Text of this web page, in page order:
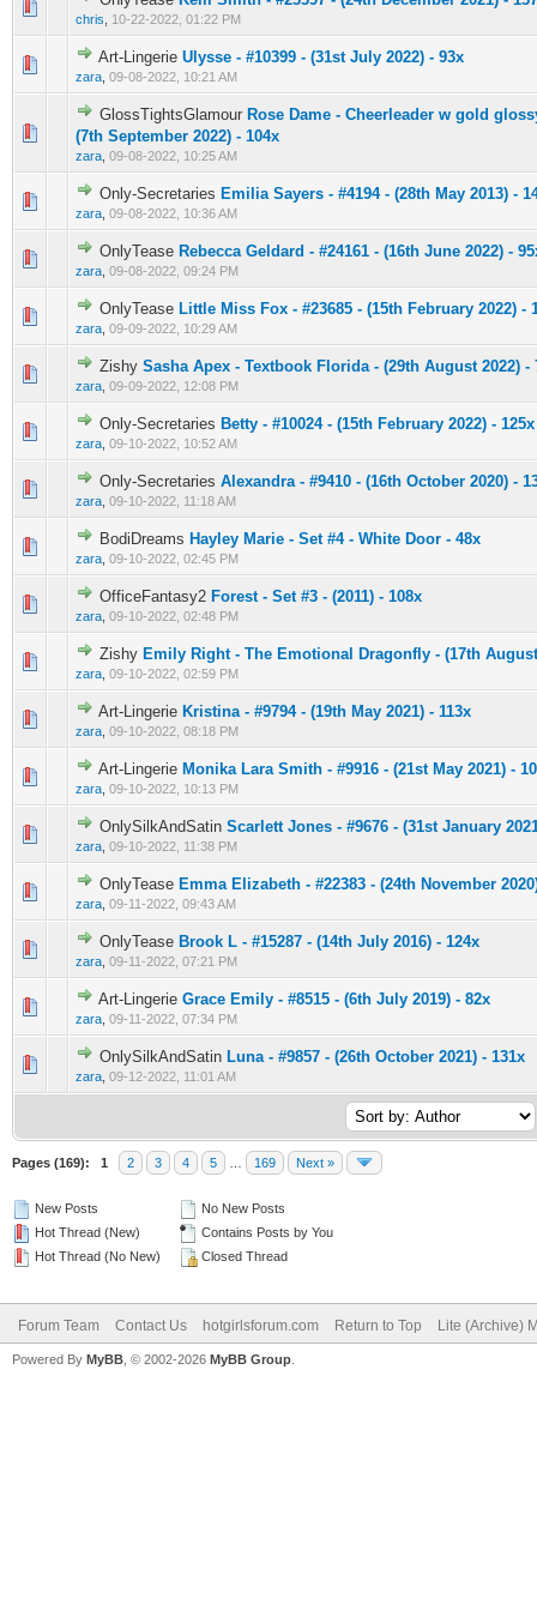
chris 10-22-2022, 01:22 PM
0 Vote(s) - 0 out of 5 in Average
12345
Art-Lingerie Ulysse - #10399 - (31st July 2022) - 93x
zara 09-08-2022, 10:21 AM
0 Vote(s) - 0 out of 5 in Average
1234 5
GlossTightsGlamour Rose Dame - Cheerleader w gold
(7th September 2022) - 104x
zara 09-08-2022, 10:25 AM
0 Vote(s) - 0 out of 5 in Average
123
Only-Secretaries Emilia Sayers - #4194 - (28th May 2013) -
zara 09-08-2022, 10:36 AM
0 Vote(s) - 0 out of 5 in Average
12345
OnlyTease Rebecca Geldard - #24161 - (16th June 2022) -
zara 09-08-2022, 09:24 PM
0 Vote(s) - 0 out of 5 in Average
12345
OnlyTease Little Miss Fox - #23685 - (15th February 2022) -
zara 09-09-2022, 10:29 AM
0 Vote(s) - 0 out of 5 in Average
1 23 4 5
Zishy Sasha Apex - Textbook Florida - (29th August 2022) -
zara 09-09-2022, 12:08 PM
0 Vote(s) - 0 out of 5 in Average
12345
Only-Secretaries Betty - #10024 - (15th February 2022) - 125x
zara 09-10-2022, 10:52 AM
0 Vote(s) - 0 out of 5 in Average
1 2345
Only-Secretaries Alexandra - #9410 - (16th October 2020) -
zara 09-10-2022, 11:18 AM
0 Vote(s) - 0 out of 5 in Average
1234 5
BodiDreams Hayley Marie - Set #4 - White Door - 48x
zara 09-10-2022, 02:45 PM
0 Vote(s) - 0 out of 5 in Average
1 23 4 5
OfficeFantasy2 Forest - Set #3 - (2011) - 108x
zara 09-10-2022, 02:48 PM
0 Vote(s) - 0 out of 5 in Average
1 234 5
Zishy Emily Right - The Emotional Dragonfly - (17th
zara 09-10-2022, 02:59 PM
0 Vote(s) - 0 out of 5 in Average
12345
Art-Lingerie Kristina - #9794 - (19th May 2021) - 113x
zara 09-10-2022, 08:18 PM
0 Vote(s) - 0 out of 5 in Average
1234 5
Art-Lingerie Monika Lara Smith - #9916 - (21st May 2021) -
zara 09-10-2022, 10:13 PM
0 Vote(s) - 0 out of 5 in Average
12 345
OnlySilkAndSatin Scarlett Jones - #9676 - (31st January
zara 09-10-2022, 11:38 PM
0 Vote(s) - 0 out of 5 in Average
123 45
OnlyTease Emma Elizabeth - #22383 - (24th November
zara 09-11-2022, 09:43 AM
0 Vote(s) - 0 out of 5 in Average
12345
OnlyTease Brook L - #15287 - (14th July 2016) - 124x
zara 09-11-2022, 07:21 PM
0 Vote(s) - 0 out of 5 in Average
12345
Art-Lingerie Grace Emily - #8515 - (6th July 2019) - 82x
zara 09-11-2022, 07:34 PM
0 Vote(s) - 0 out of 5 in Average
12 3 45
OnlySilkAndSatin Luna - #9857 - (26th October 2021) - 131x
zara 09-12-2022, 11:01 AM
0 Vote(s) - 0 out of 5 in Average
1 2 345
Pages (169): 1 2 3 4 5 169 Next »
New Posts
Hot Thread (New)
Hot Thread (No New)
No New Posts
Contains Posts by You
Closed Thread
Forum Team Contact Us hotgirlsforum.com Return to Top Lite (Archive)
Powered By MyBB , © 2002-2026 MyBB Group